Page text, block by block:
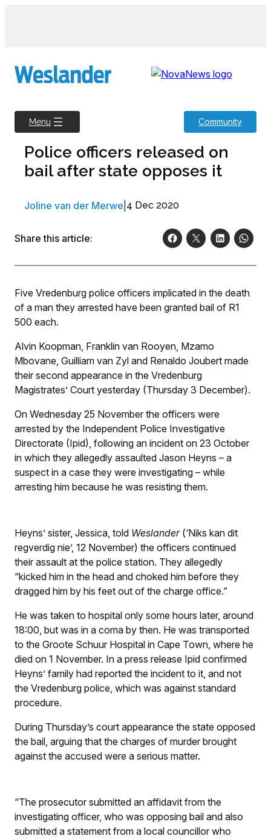
Menu Community
Police officers released on
bail after state opposes it
Joline van der Merwe 4 Dec 2020
Share this article:
Five Vredenburg police officers implicated in the death
of a man they arrested have been granted bail of R1
500 each.
Alvin Koopman, Franklin van Rooyen, Mzamo
Mbovane, Guilliam van Zyl and Renaldo Joubert made
their second appearance in the Vredenburg
Magistrates’ Court yesterday (Thursday 3 December).
On Wednesday 25 November the officers were
arrested by the Independent Police Investigative
Directorate (Ipid), following an incident on 23 October
in which they allegedly assaulted Jason Heyns – a
suspect in a case they were investigating – while
arresting him because he was resisting them.
Heyns’ sister, Jessica, told Weslander(‘Niks kan dit
regverdig nie’, 12 November) the officers continued
their assault at the police station. They allegedly
“kicked him in the head and choked him before they
dragged him by his feet out of the charge office.”
He was taken to hospital only some hours later, around
18:00, but was in a coma by then. He was transported
to the Groote Schuur Hospital in Cape Town, where he
died on 1 November. In a press release Ipid confirmed
Heyns’ family had reported the incident to it, and not
the Vredenburg police, which was against standard
procedure.
During Thursday’s court appearance the state opposed
the bail, arguing that the charges of murder brought
against the accused were a serious matter.
“The prosecutor submitted an affidavit from the
investigating officer, who was opposing bail and also
submitted a statement from a local councillor who